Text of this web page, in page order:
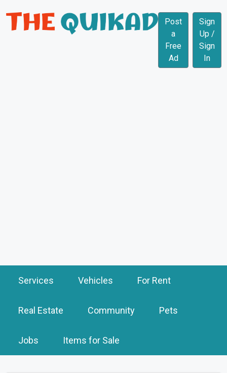
Post
a
Free
Ad
Sign
Up /
Sign
In
Services Vehicles For Rent
Real Estate Community Pets
Jobs Items for Sale